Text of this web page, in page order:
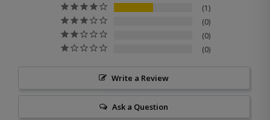
1
0
0
0
Write a Review
Ask a Question